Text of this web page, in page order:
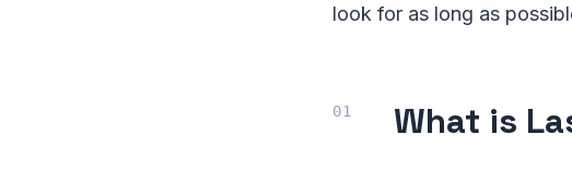
look for as long as
What is